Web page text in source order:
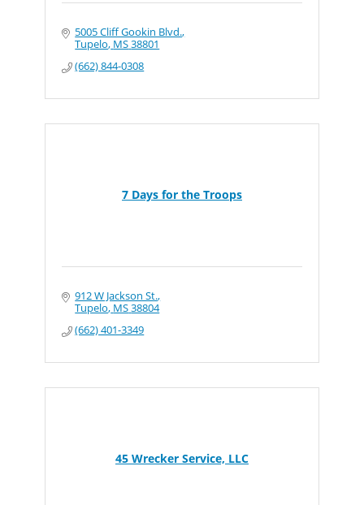
5005 Cliff Gookin Blvd.
Tupelo MS38801
(662) 844-0308
7 Days for the Troops
912 W Jackson St.
Tupelo MS38804
(662) 401-3349
45 Wrecker Service, LLC